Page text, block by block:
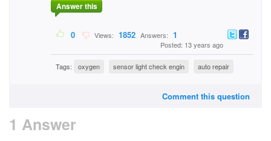
Answer this
0 Views: 1852 Answers: 1
Posted: 13 years ago
Tags: oxygen sensor light check engin auto repair
Comment this question
1 Answer